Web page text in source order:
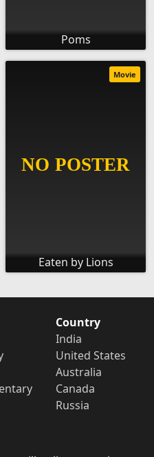
Poms
Eaten by Lions
Movie
Country
India
United States
Australia
Canada
Russia